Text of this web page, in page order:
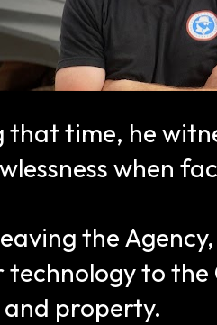
that time, he
when
the
technology to the
property.